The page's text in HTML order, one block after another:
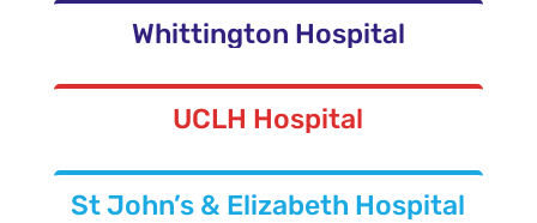
Whittington Hospital
UCLH Hospital
St John’s & Elizabeth Hospital